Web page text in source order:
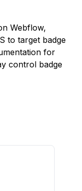
Webflow,
to target badge
for
control badge